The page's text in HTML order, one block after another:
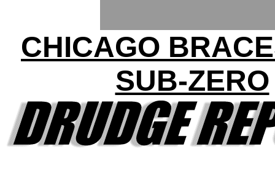
CHICAGO
SUB-ZERO